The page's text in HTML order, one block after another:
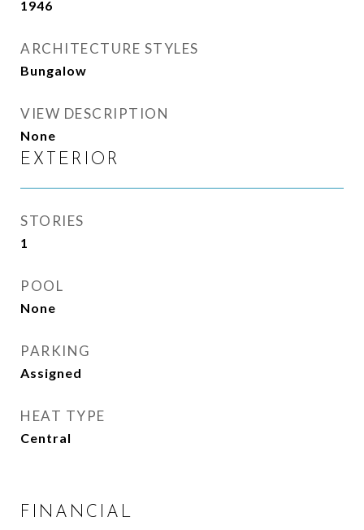
1946
ARCHITECTURE STYLES
Bungalow
VIEW DESCRIPTION
None
EXTERIOR
STORIES
1
POOL
None
PARKING
Assigned
HEAT TYPE
Central
FINANCIAL